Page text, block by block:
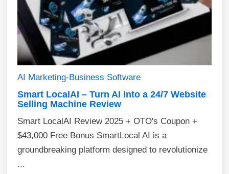
AI Marketing-Business Software
Smart LocalAI – Turn AI into a 24/7 Website
Selling Machine Review
Smart LocalAI Review 2025 + OTO's Coupon +
$43,000 Free Bonus SmartLocal AI is a
groundbreaking platform designed to revolutionize
...